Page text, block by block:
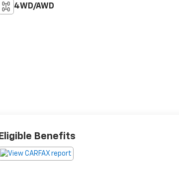
4WD/AWD
Eligible Benefits